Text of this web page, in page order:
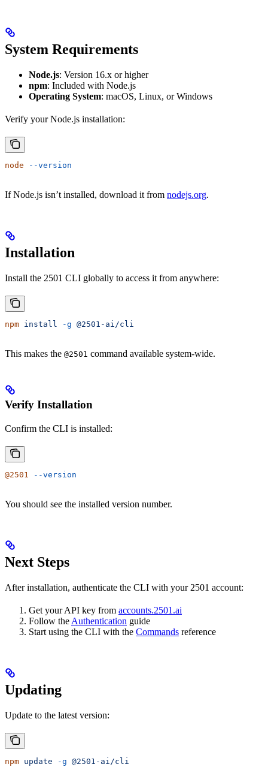
System Requirements
Node.js: Version 16.x or higher
npm: Included with Node.js
Operating System: macOS, Linux, or Windows
Verify your Node.js installation:
node --version
If Node.js isn’t installed, download it from nodejs.org.
Installation
Install the 2501 CLI globally to access it from anywhere:
npm install -g @2501-ai/cli
This makes the @2501 command available system-wide.
Verify Installation
Confirm the CLI is installed:
@2501 --version
You should see the installed version number.
Next Steps
After installation, authenticate the CLI with your 2501 account:
Get your API key from accounts.2501.ai
Follow the Authentication guide
Start using the CLI with the Commands reference
Updating
Update to the latest version:
npm update -g @2501-ai/cli